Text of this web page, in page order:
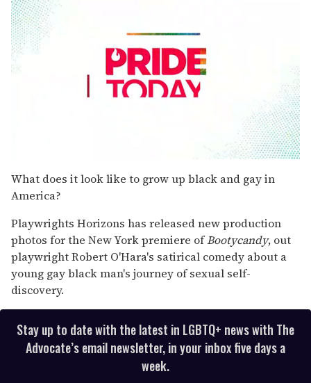
seconds
of
2
13
seconds
What does it look like to grow up black and gay in
America?
Playwrights Horizons has released new production
photos for the New York premiere ofBootycandy, out
playwright Robert O'Hara's satirical comedy about a
young gay black man's journey of sexual self-
discovery.
Stay up to date with the latest in LGBTQ+ news with The
Advocate’s email newsletter, in your inbox five days a
week.